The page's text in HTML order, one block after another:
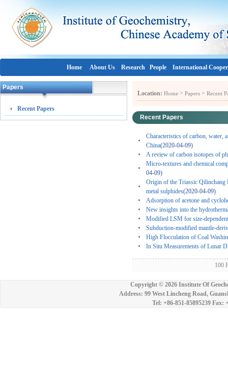
Home About Us Research People International
Papers
Recent Papers
Location: Home > Papers > Recent
Recent Papers
Characteristics of carbon, water,
China(2020-04-09)
A review of carbon isotopes of
Micro-textures and chemical
04-09)
Origin of the Triassic Qilinchang
metal sulphides(2020-04-09)
Adsorption of acetone and
New insights into the
Modified LSM for size-
Subduction-modified mantle-
High Flocculation of Coal
In Situ Measurements of Lunar
100
Copyright © 2026 Institute Of
Address: 99 West Lincheng Road,
Tel: +86-851-85895239 Fax: